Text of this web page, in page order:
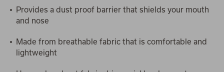
Provides a dust proof barrier that shields your mouth
and nose
Made from breathable fabric that is comfortable and
lightweight